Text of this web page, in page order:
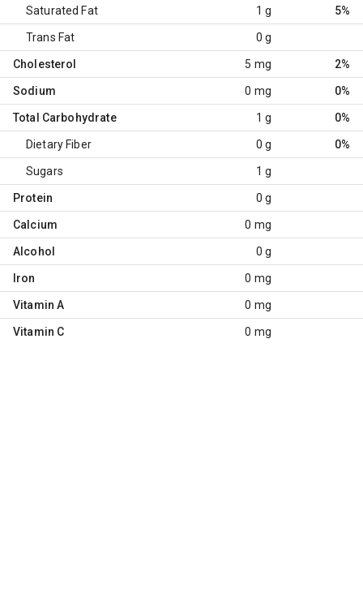
Saturated Fat 1 g 5%
Trans Fat 0 g
Cholesterol 5 mg 2%
Sodium 0 mg 0%
Total Carbohydrate 1 g 0%
Dietary Fiber 0 g 0%
Sugars 1 g
Protein 0 g
Calcium 0 mg
Alcohol 0 g
Iron 0 mg
Vitamin A 0 mg
Vitamin C 0 mg